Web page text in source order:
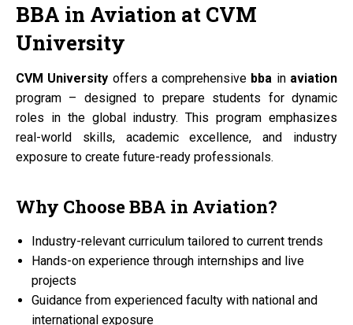
BBA in Aviation at CVM
University
CVM University offers a comprehensive bba in aviation
program – designed to prepare students for dynamic
roles in the global industry. This program emphasizes
real-world skills, academic excellence, and industry
exposure to create future-ready professionals.
Why ChooseBBA in Aviation?
Industry-relevant curriculum tailored to current trends
Hands-on experience through internships and live
projects
Guidance from experienced faculty with national and
international exposure